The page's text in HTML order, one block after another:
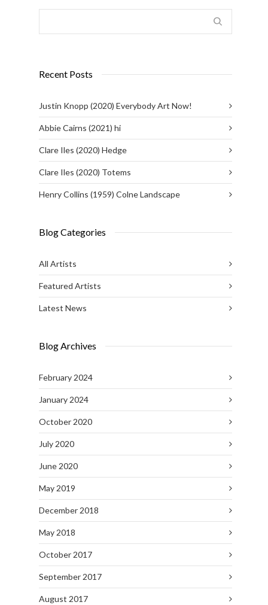
Recent Posts
Justin Knopp (2020) Everybody Art Now!
Abbie Cairns (2021) hi
Clare Iles (2020) Hedge
Clare Iles (2020) Totems
Henry Collins (1959) Colne Landscape
Blog Categories
All Artists
Featured Artists
Latest News
Blog Archives
February 2024
January 2024
October 2020
July 2020
June 2020
May 2019
December 2018
May 2018
October 2017
September 2017
August 2017